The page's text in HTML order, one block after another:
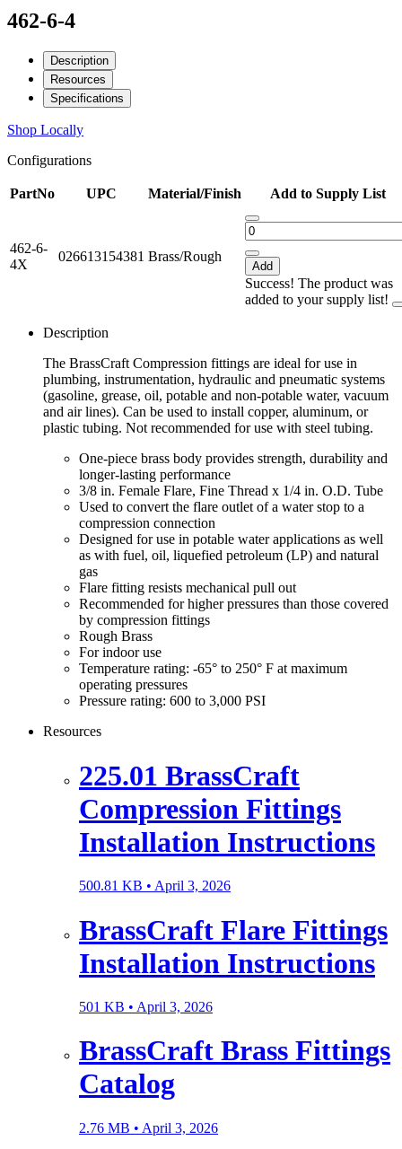
462-6-4
Description
Resources
Specifications
Shop Locally
Configurations
PartNo UPC Material/Finish Add to Supply List
462-6-
4X
026613154381 Brass/Rough
Add
Success! The product was
added to your supply list!
Description
The BrassCraft Compression fittings are ideal for use in
plumbing, instrumentation, hydraulic and pneumatic systems
(gasoline, grease, oil, potable and non-potable water, vacuum
and air lines). Can be used to install copper, aluminum, or
plastic tubing. Not recommended for use with steel tubing.
One-piece brass body provides strength, durability and
longer-lasting performance
3/8 in. Female Flare, Fine Thread x 1/4 in. O.D. Tube
Used to convert the flare outlet of a water stop to a
compression connection
Designed for use in potable water applications as well
as with fuel, oil, liquefied petroleum (LP) and natural
gas
Flare fitting resists mechanical pull out
Recommended for higher pressures than those covered
by compression fittings
Rough Brass
For indoor use
Temperature rating: -65° to 250° F at maximum
operating pressures
Pressure rating: 600 to 3,000 PSI
Resources
225.01 BrassCraft
Compression Fittings
Installation Instructions
500.81 KB • April 3, 2026
BrassCraft Flare Fittings
Installation Instructions
501 KB • April 3, 2026
BrassCraft Brass Fittings
Catalog
2.76 MB • April 3, 2026